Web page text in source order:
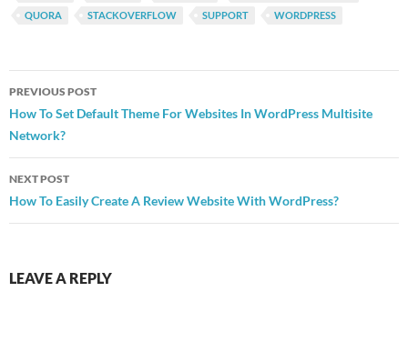
QUORA
STACKOVERFLOW SUPPORT WORDPRESS
Post
navigation
PREVIOUS POST
How To Set Default Theme For Websites In WordPress Multisite
Network?
NEXT POST
How To Easily Create A Review Website With WordPress?
LEAVE A REPLY